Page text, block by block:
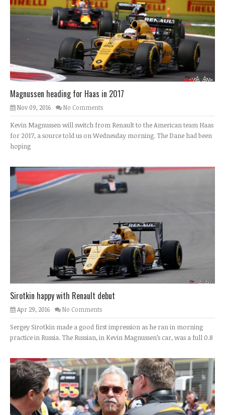
Magnussen heading for Haas in 2017
Nov 09, 2016 No Comments
Kevin Magnussen will switch from Renault to the American team Haas
for 2017, a source told us on Wednesday morning. The Dane had been
hoping
Sirotkin happy with Renault debut
Apr 29, 2016 No Comments
Sergey Sirotkin made a good first impression as he ran in morning
practice in Russia. The Russian, in Kevin Magnussen’s car, was a full 0.8